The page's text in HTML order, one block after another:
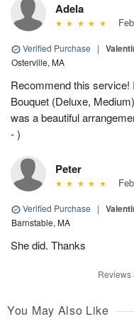
Adela
Verified Purchase |
Osterville, MA
Recommend this service!
Bouquet (Deluxe,
was a beautiful
- )
Peter
Verified Purchase |
Barnstable, MA
She did. Thanks
Reviews
You May Also Like